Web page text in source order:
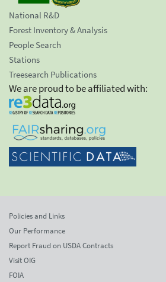
National R&D
Forest Inventory & Analysis
People Search
Stations
Treesearch Publications
We are proud to be affiliated with:
Policies and Links
Our Performance
Report Fraud on USDA Contracts
Visit OIG
FOIA